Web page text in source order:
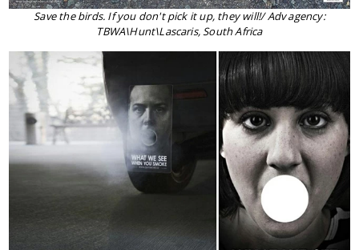
Save the birds. If you don't pick it up, they will!/ Adv agency:
TBWA\Hunt\Lascaris, South Africa